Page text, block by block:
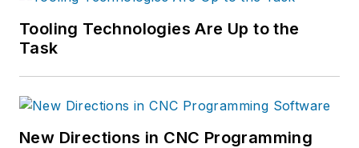
Tooling Technologies Are Up to the
Task
New Directions in CNC Programming